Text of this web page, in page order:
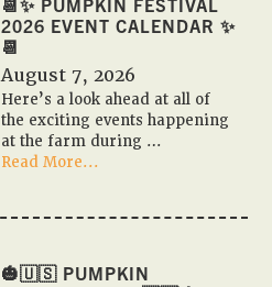
2026 EVENT CALENDAR ✨
📆
August 7, 2026
Here’s a look ahead at all of
the exciting events happening
at the farm during …
Read More...
Pumpkin
2026
🎃🇺🇸 PUMPKIN